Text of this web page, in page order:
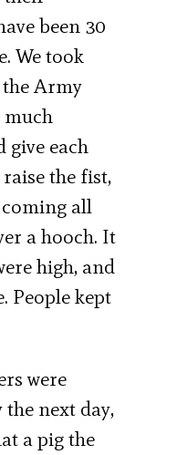
been 30
We took
Army
much
give each
the fist,
coming all
a hooch. It
high, and
People kept
were
the next day,
a pig the